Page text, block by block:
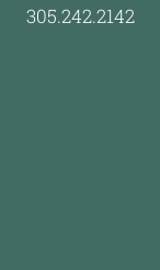
305.242.2142